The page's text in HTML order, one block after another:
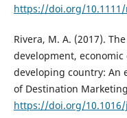
https://doi.org/10.1111/
Rivera, M. A. (2017).
development,
developing country: An
of Destination
https://doi.org/10.1016/